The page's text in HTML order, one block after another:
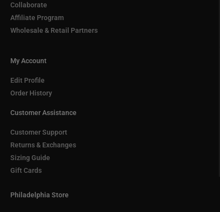
Collaborate
Affiliate Program
Wholesale & Retail Partners
My Account
Edit Profile
Order History
Customer Assistance
Customer Support
Returns & Exchanges
Sizing Guide
Gift Cards
Philadelphia Store